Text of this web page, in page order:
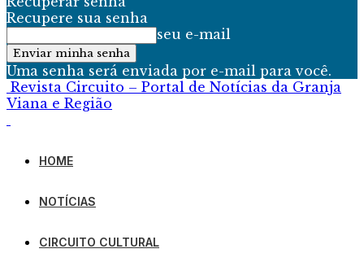
Recupere sua senha
seu e-mail
Uma senha será enviada por e-mail para você.
Revista Circuito – Portal de Notícias da Granja
Viana e Região
HOME
NOTÍCIAS
CIRCUITO CULTURAL